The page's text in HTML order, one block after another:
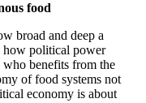
food
broad and deep a
how political power
benefits from the
of food systems not
economy is about